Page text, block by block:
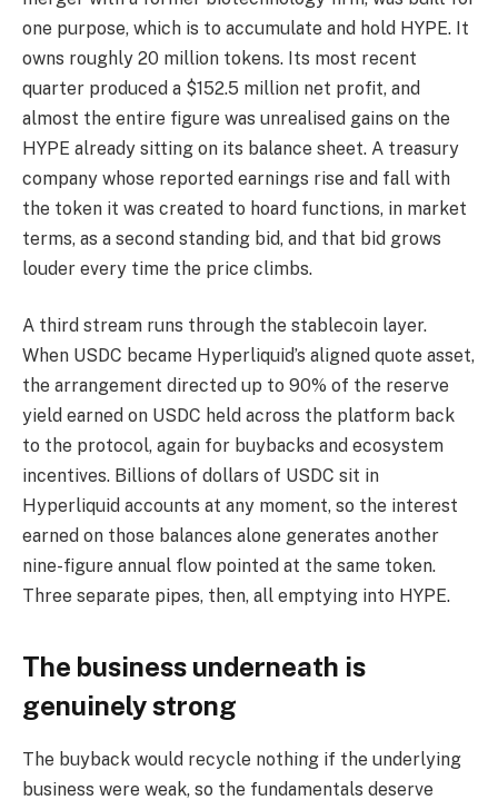
one purpose, which is to accumulate and hold HYPE. It
owns roughly 20 million tokens. Its most recent
quarter produced a $152.5 million net profit, and
almost the entire figure was unrealised gains on the
HYPE already sitting on its balance sheet. A treasury
company whose reported earnings rise and fall with
the token it was created to hoard functions, in market
terms, as a second standing bid, and that bid grows
louder every time the price climbs.
A third stream runs through the stablecoin layer.
When USDC became Hyperliquid’s aligned quote asset,
the arrangement directed up to 90% of the reserve
yield earned on USDC held across the platform back
to the protocol, again for buybacks and ecosystem
incentives. Billions of dollars of USDC sit in
Hyperliquid accounts at any moment, so the interest
earned on those balances alone generates another
nine-figure annual flow pointed at the same token.
Three separate pipes, then, all emptying into HYPE.
The business underneath is
genuinely strong
The buyback would recycle nothing if the underlying
business were weak, so the fundamentals deserve